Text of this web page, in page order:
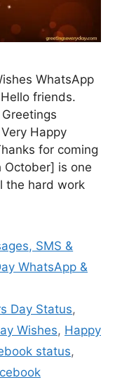
WhatsApp
friends.
Happy
for coming
October] is one
the hard work
SMS &
WhatsApp &
Day Status,
Wishes, Happy
status,